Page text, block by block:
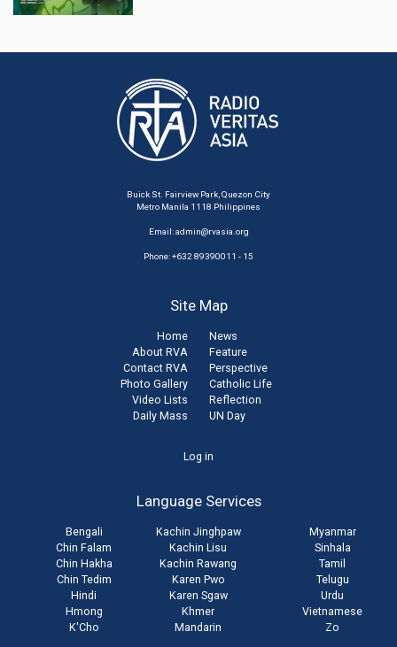
Buick St. Fairview Park, Quezon City
Metro Manila 1118 Philippines
Email:admin@rvasia.org
Phone: +632 89390011 - 15
Site Map
Home
About RVA
Contact RVA
Photo Gallery
Video Lists
Daily Mass
News
Feature
Perspective
Catholic Life
Reflection
UN Day
Log in
Language Services
Bengali
Chin Falam
Chin Hakha
Chin Tedim
Hindi
Hmong
K'Cho
Kachin Jinghpaw
Kachin Lisu
Kachin Rawang
Karen Pwo
Karen Sgaw
Khmer
Mandarin
Myanmar
Sinhala
Tamil
Telugu
Urdu
Vietnamese
Zo